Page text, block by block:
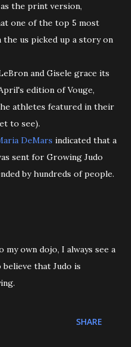
the print version,
one of the top 5 most
the us picked up a story on
and Gisele grace its
edition of Vouge,
athletes featured in their
to see).
DeMars indicated that a
sent for Growing Judo
by hundreds of people.
own dojo, I always see a
that Judo is
SHARE